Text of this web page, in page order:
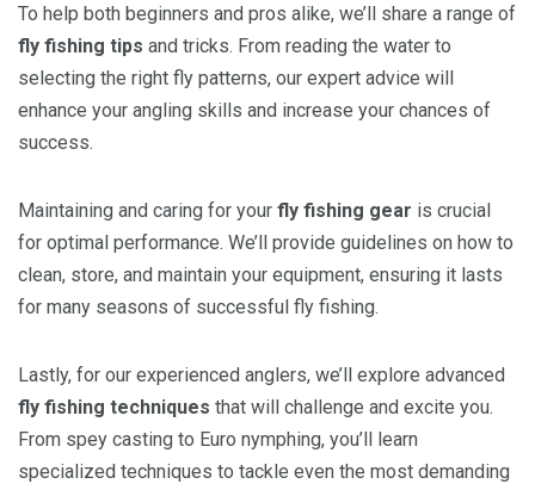
To help both beginners and pros alike, we’ll share a range of
fly fishing tips and tricks. From reading the water to
selecting the right fly patterns, our expert advice will
enhance your angling skills and increase your chances of
success.
Maintaining and caring for your fly fishing gear is crucial
for optimal performance. We’ll provide guidelines on how to
clean, store, and maintain your equipment, ensuring it lasts
for many seasons of successful fly fishing.
Lastly, for our experienced anglers, we’ll explore advanced
fly fishing techniques that will challenge and excite you.
From spey casting to Euro nymphing, you’ll learn
specialized techniques to tackle even the most demanding